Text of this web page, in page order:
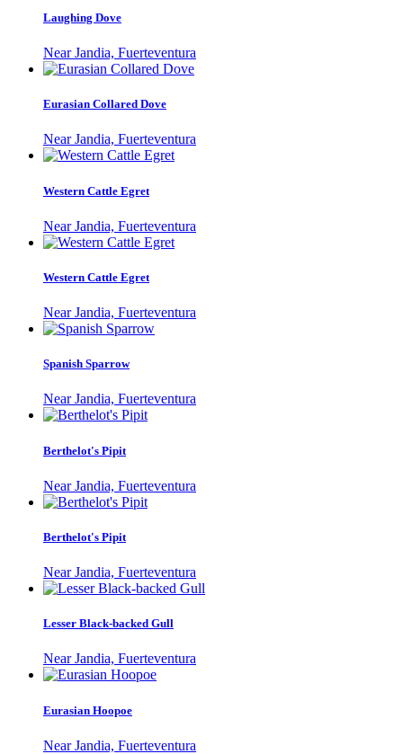
Laughing Dove
Near Jandia, Fuerteventura
Eurasian Collared Dove
Near Jandia, Fuerteventura
Western Cattle Egret
Near Jandia, Fuerteventura
Western Cattle Egret
Near Jandia, Fuerteventura
Spanish Sparrow
Near Jandia, Fuerteventura
Berthelot's Pipit
Near Jandia, Fuerteventura
Berthelot's Pipit
Near Jandia, Fuerteventura
Lesser Black-backed Gull
Near Jandia, Fuerteventura
Eurasian Hoopoe
Near Jandia, Fuerteventura